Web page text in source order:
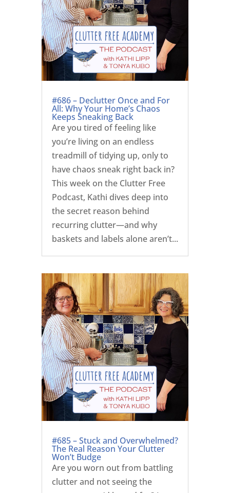
#686 – Declutter Once and For
All: Why Your Home’s Chaos
Keeps Sneaking Back
Are you tired of feeling like
you’re living on an endless
treadmill of tidying up, only to
have chaos sneak right back in?
This week on the Clutter Free
Podcast, Kathi dives deep into
the secret reason behind
recurring clutter—and why
baskets and labels alone aren’t...
#685 – Stuck and Overwhelmed?
The Real Reason Your Clutter
Won’t Budge
Are you worn out from battling
clutter and not seeing the